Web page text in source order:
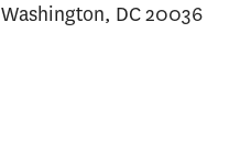
Washington, DC 20036